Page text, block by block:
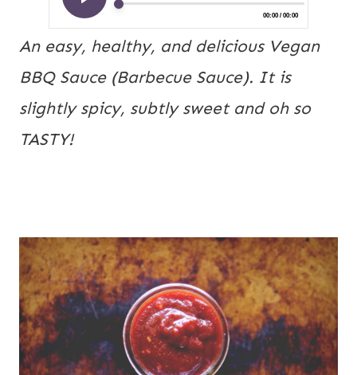
An easy, healthy, and delicious Vegan
BBQ Sauce (Barbecue Sauce). It is
slightly spicy, subtly sweet and oh so
TASTY!